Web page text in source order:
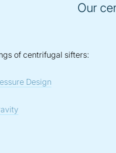
Our
of centrifugal sifters:
Design